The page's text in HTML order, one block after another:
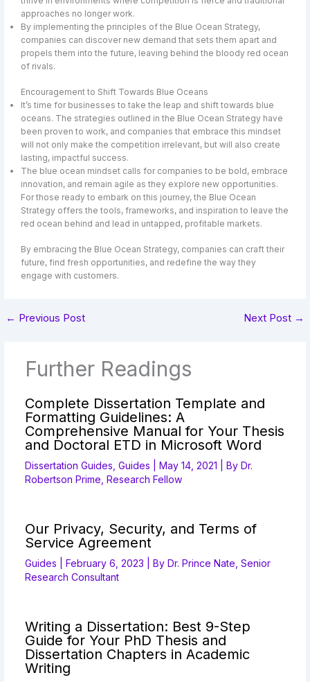
approaches no longer work.
By implementing the principles of the Blue Ocean Strategy,
companies can discover new demand that sets them apart and
propels them into the future, leaving behind the bloody red ocean
of rivals.
Encouragement to Shift Towards Blue Oceans
It’s time for businesses to take the leap and shift towards blue
oceans. The strategies outlined in the Blue Ocean Strategy have
been proven to work, and companies that embrace this mindset
will not only make the competition irrelevant, but will also create
lasting, impactful success.
The blue ocean mindset calls for companies to be bold, embrace
innovation, and remain agile as they explore new opportunities.
For those ready to embark on this journey, the Blue Ocean
Strategy offers the tools, frameworks, and inspiration to leave the
red ocean behind and lead in untapped, profitable markets.
By embracing the Blue Ocean Strategy, companies can craft their
future, find fresh opportunities, and redefine the way they
engage with customers.
← Previous Post Next Post →
Further Readings
Complete Dissertation Template and
Formatting Guidelines: A
Comprehensive Manual for Your Thesis
and Doctoral ETD in Microsoft Word
Dissertation Guides ,Guides |May 14, 2021 | ByDr.
Robertson Prime, Research Fellow
Our Privacy, Security, and Terms of
Service Agreement
Guides |February 6, 2023 | ByDr. Prince Nate, Senior
Research Consultant
Writing a Dissertation: Best 9-Step
Guide for Your PhD Thesis and
Dissertation Chapters in Academic
Writing